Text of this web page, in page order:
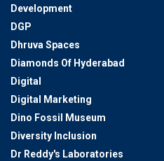
Development
DGP
Dhruva Spaces
Diamonds Of Hyderabad
Digital
Digital Marketing
Dino Fossil Museum
Diversity Inclusion
Dr Reddy's Laboratories